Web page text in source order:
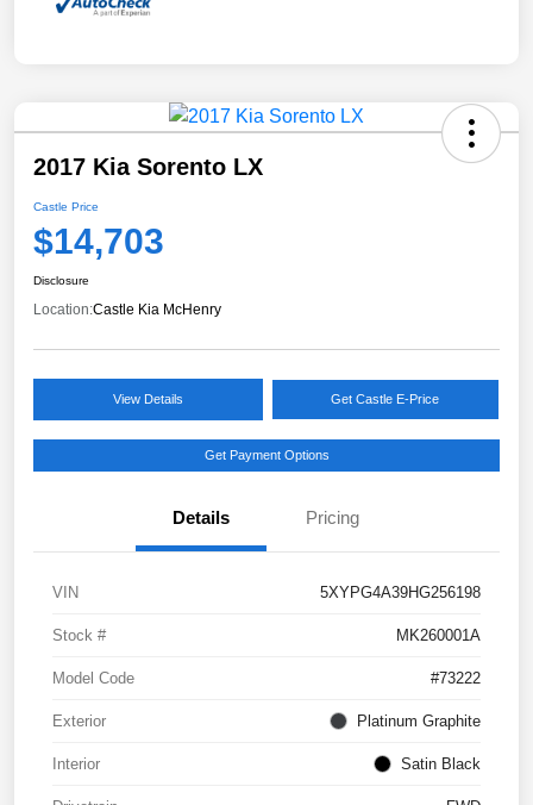
2017 Kia Sorento LX
Castle Price
$14,703
Disclosure
Location:Castle Kia McHenry
View Details Get Castle E-Price
Get Payment Options
Details Pricing
VIN 5XYPG4A39HG256198
Stock # MK260001A
Model Code #73222
Exterior Platinum Graphite
Interior Satin Black